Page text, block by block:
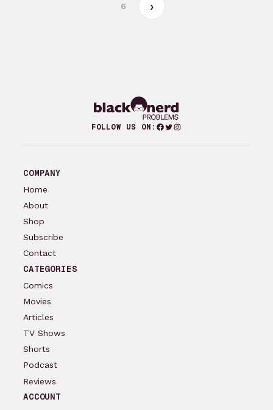
6
FOLLOW US ON: Facebook
Twitter
Instagram
COMPANY
Home
About
Shop
Subscribe
Contact
CATEGORIES
Comics
Movies
Articles
TV Shows
Shorts
Podcast
Reviews
ACCOUNT